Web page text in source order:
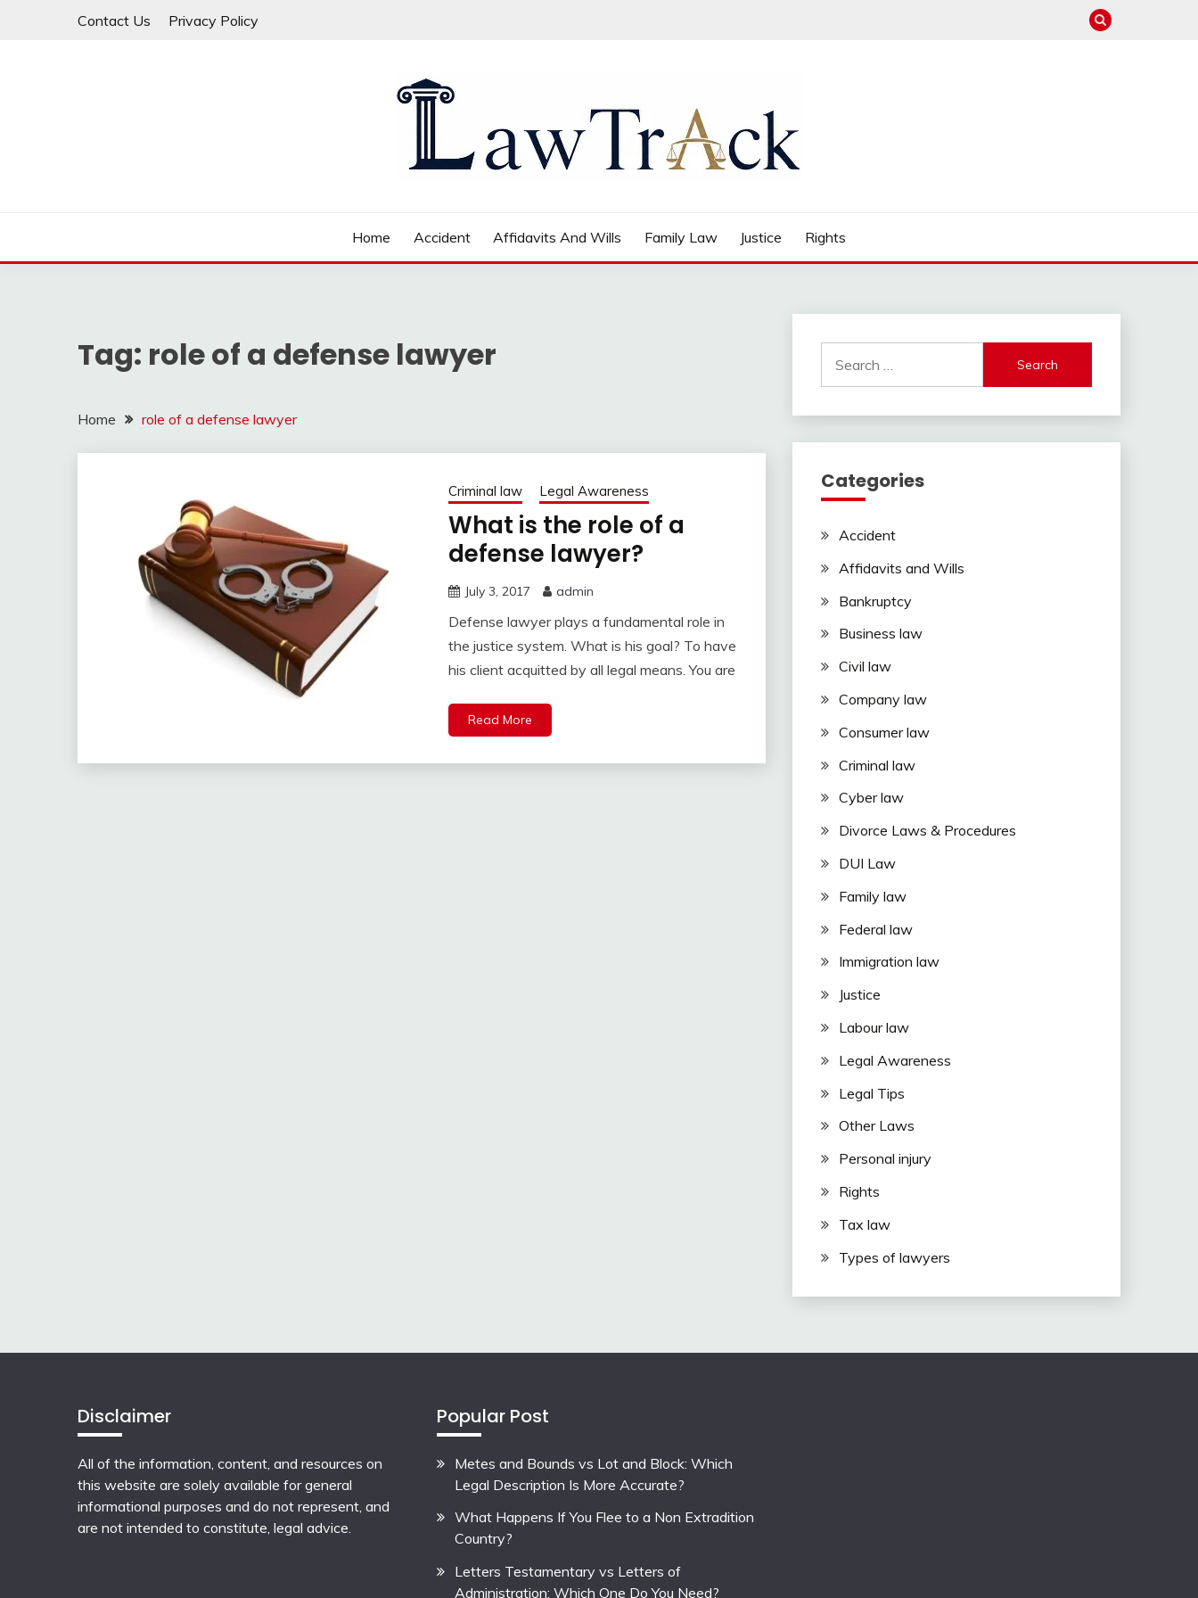
Contact Us Privacy Policy
Home Accident Affidavits And Wills Family Law Justice Rights
Tag: role of a defense lawyer
Home role of a defense lawyer
Criminal law Legal Awareness
What is the role of a
defense lawyer?
July 3, 2017 admin
Defense lawyer plays a fundamental role in
the justice system. What is his goal? To have
his client acquitted by all legal means. You are
Read More
for:
Categories
Accident
Affidavits and Wills
Bankruptcy
Business law
Civil law
Company law
Consumer law
Criminal law
Cyber law
Divorce Laws & Procedures
DUI Law
Family law
Federal law
Immigration law
Justice
Labour law
Legal Awareness
Legal Tips
Other Laws
Personal injury
Rights
Tax law
Types of lawyers
Disclaimer
All of the information, content, and resources on
this website are solely available for general
informational purposes and do not represent, and
are not intended to constitute, legal advice.
Popular Post
Metes and Bounds vs Lot and Block: Which
Legal Description Is More Accurate?
What Happens If You Flee to a Non Extradition
Country?
Letters Testamentary vs Letters of
Administration: Which One Do You Need?